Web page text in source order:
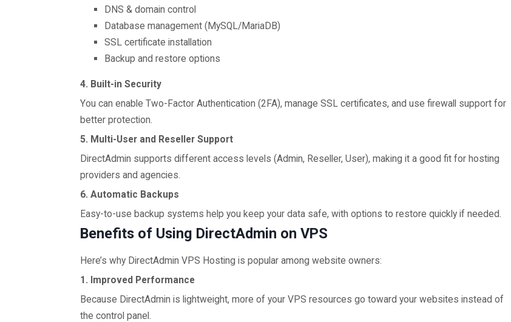
DNS & domain control
Database management (MySQL/MariaDB)
SSL certificate installation
Backup and restore options
4. Built-in Security
You can enable Two-Factor Authentication (2FA), manage SSL certificates, and use firewall support for
better protection.
5. Multi-User and Reseller Support
DirectAdmin supports different access levels (Admin, Reseller, User), making it a good fit for hosting
providers and agencies.
6. Automatic Backups
Easy-to-use backup systems help you keep your data safe, with options to restore quickly if needed.
Benefits of Using DirectAdmin on VPS
Here’s why DirectAdmin VPS Hosting is popular among website owners:
1. Improved Performance
Because DirectAdmin is lightweight, more of your VPS resources go toward your websites instead of
the control panel.